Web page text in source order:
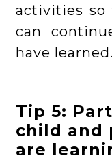
activities so
can
have
Tip 5:
child and
are